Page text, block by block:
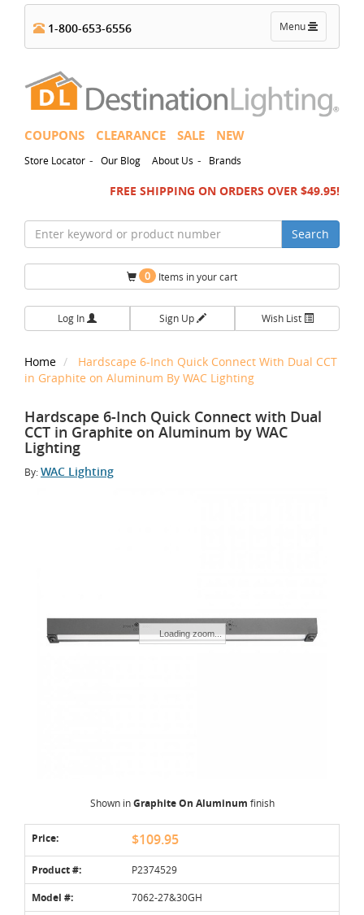
Toggle
navigation
Menu
1-800-653-6556
COUPONS CLEARANCE SALE NEW
Store Locator - Our Blog About Us - Brands
FREE SHIPPING ON ORDERS OVER $49.95!
Search
0 Items in your cart
Log In Sign Up Wish List
Home
Hardscape 6-Inch Quick Connect With Dual CCT
in Graphite on Aluminum By WAC Lighting
Hardscape 6-Inch Quick Connect with Dual
CCT in Graphite on Aluminum by WAC
Lighting
By:WAC Lighting
Shown inGraphite On Aluminum finish
Price: $109.95
Product #: P2374529
Model #: 7062-27&30GH